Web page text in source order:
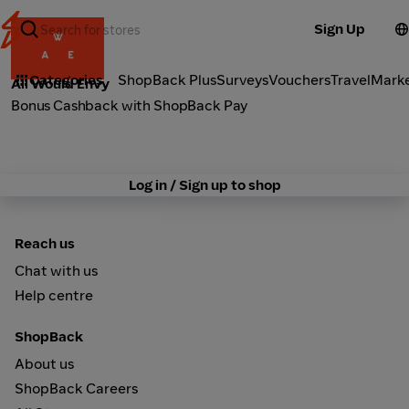
Sign Up
Categories ShopBack PlusSurveysVouchersTravel
Fashion
All Would Envy
Bonus Cashback with ShopBack Pay
Log in / Sign up to shop
Reach us
Chat with us
Help centre
ShopBack
About us
ShopBack Careers